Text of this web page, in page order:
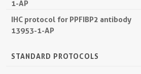
1-AP
IHC protocol for PPFIBP2 antibody
13953-1-AP
STANDARD PROTOCOLS